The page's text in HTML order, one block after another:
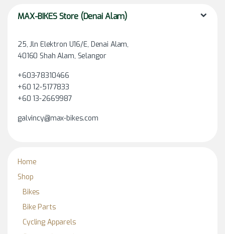
MAX-BIKES Store (Denai Alam)
25, Jln Elektron U16/E, Denai Alam,
40160 Shah Alam, Selangor
+603-78310466
+60 12-5177833
+60 13-2669987
galvincy@max-bikes.com
Home
Shop
Bikes
Bike Parts
Cycling Apparels